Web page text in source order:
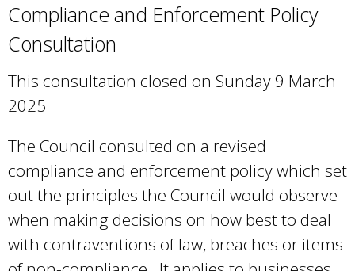
i
d
s
e
-
m
Compliance and Enforcement Policy
Consultation
This consultation closed on Sunday 9 March
2025
The Council consulted on a revised
compliance and enforcement policy which set
out the principles the Council would observe
when making decisions on how best to deal
with contraventions of law, breaches or items